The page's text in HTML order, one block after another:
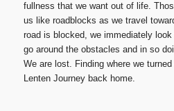
fullness that we want out of life.
us like roadblocks as we travel
road is blocked, we immediately
go around the obstacles and in so
We are lost. Finding where we
Lenten Journey back home.